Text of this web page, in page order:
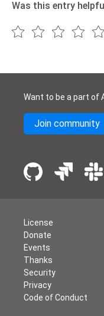
Was this entry
Want to be a part of
Join community
License
Donate
Events
Thanks
Security
Privacy
Code of Conduct